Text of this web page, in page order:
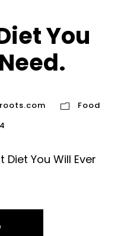
You
Food
4
You Will Ever